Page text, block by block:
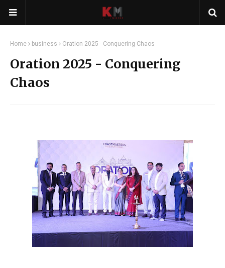
Home business Oration 2025 - Conquering Chaos
Oration 2025 - Conquering
Chaos